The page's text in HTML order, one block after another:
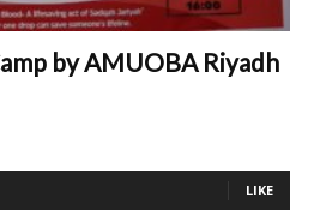
by AMUOBA Riyadh
LIKE